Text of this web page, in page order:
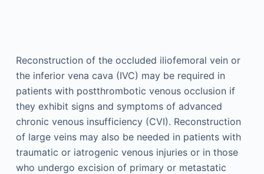
Reconstruction of the occluded iliofemoral vein or
the inferior vena cava (IVC) may be required in
patients with postthrombotic venous occlusion if
they exhibit signs and symptoms of advanced
chronic venous insufficiency (CVI). Reconstruction
of large veins may also be needed in patients with
traumatic or iatrogenic venous injuries or in those
who undergo excision of primary or metastatic